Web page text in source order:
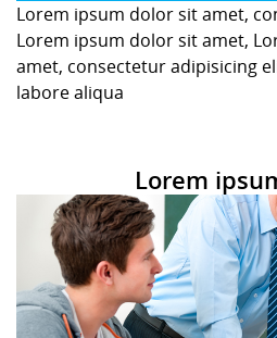
Lorem ipsum dolor sit amet,
Lorem ipsum dolor sit amet,
amet, consectetur adipisicing
labore aliqua
Lorem